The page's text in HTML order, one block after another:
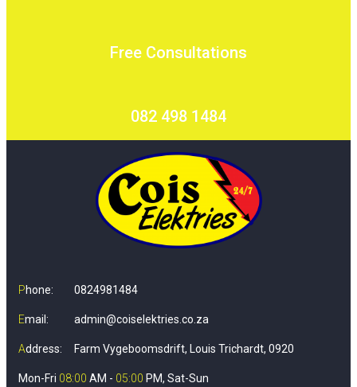
Free Consultations
082 498 1484
Phone: 0824981484
Email: admin@coiselektries.co.za
Address: Farm Vygeboomsdrift, Louis Trichardt, 0920
Mon-Fri 08:00 AM - 05:00 PM, Sat-Sun